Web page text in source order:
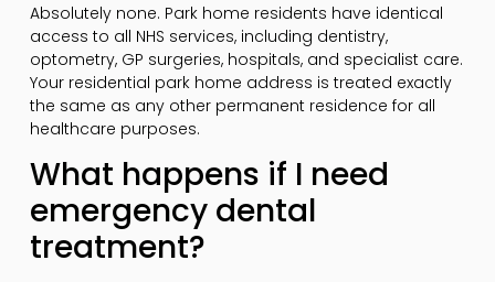
Absolutely none. Park home residents have identical
access to all NHS services, including dentistry,
optometry, GP surgeries, hospitals, and specialist care.
Your residential park home address is treated exactly
the same as any other permanent residence for all
healthcare purposes.
What happens if I need
emergency dental
treatment?